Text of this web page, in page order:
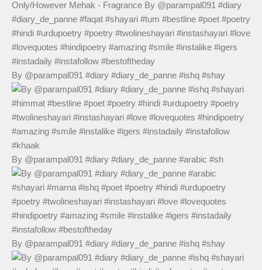
By @parampal091 #diary #diary_de_panne #ishq #shay
By @parampal091 #diary #diary_de_panne #arabic #sh
By @parampal091 #diary #diary_de_panne #ishq #shay